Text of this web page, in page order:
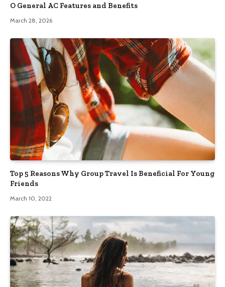
O General AC Features and Benefits
March 28, 2026
Top 5 Reasons Why Group Travel Is Beneficial For Young
Friends
March 10, 2022